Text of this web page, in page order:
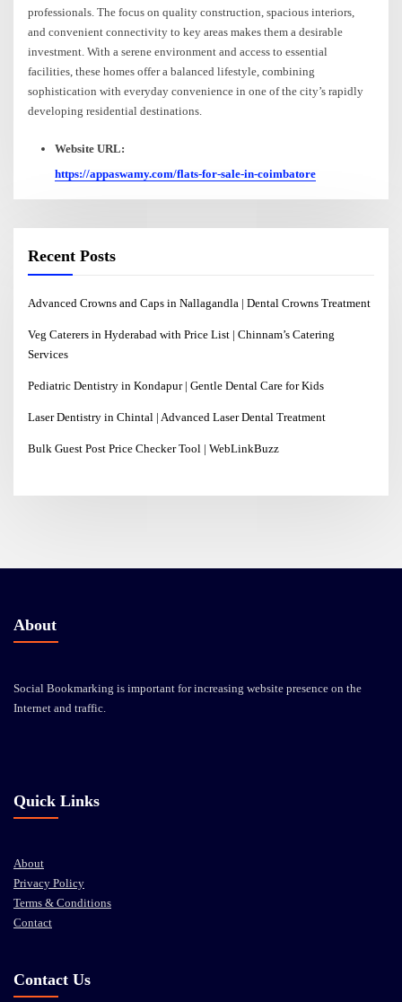
professionals. The focus on quality construction, spacious interiors,
and convenient connectivity to key areas makes them a desirable
investment. With a serene environment and access to essential
facilities, these homes offer a balanced lifestyle, combining
sophistication with everyday convenience in one of the city’s rapidly
developing residential destinations.
Website URL:
https://appaswamy.com/flats-for-sale-in-coimbatore
Recent Posts
Advanced Crowns and Caps in Nallagandla | Dental Crowns Treatment
Veg Caterers in Hyderabad with Price List | Chinnam’s Catering
Services
Pediatric Dentistry in Kondapur | Gentle Dental Care for Kids
Laser Dentistry in Chintal | Advanced Laser Dental Treatment
Bulk Guest Post Price Checker Tool | WebLinkBuzz
About
Social Bookmarking is important for increasing website presence on the
Internet and traffic.
Quick Links
About
Privacy Policy
Terms & Conditions
Contact
Contact Us